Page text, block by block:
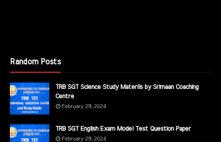
Random Posts
TRB SGT Science Study Materils by Srimaan Coaching
Centre
February 29, 2024
TRB SGT English Exam Model Test Question Paper
February 29, 2024